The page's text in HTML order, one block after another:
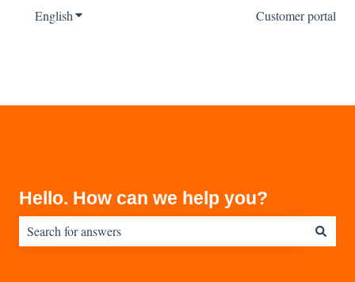
EnglishShow submenu for translations Customer portal
Hello. How can we help you?